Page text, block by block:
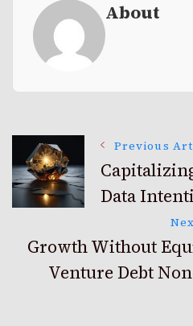
About
Post
Navigation
Previous
Data
Growth Without
Venture Debt